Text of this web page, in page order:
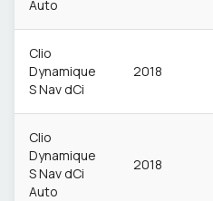
Auto
Clio
Dynamique
S Nav dCi
2018
Clio
Dynamique
S Nav dCi
Auto
2018